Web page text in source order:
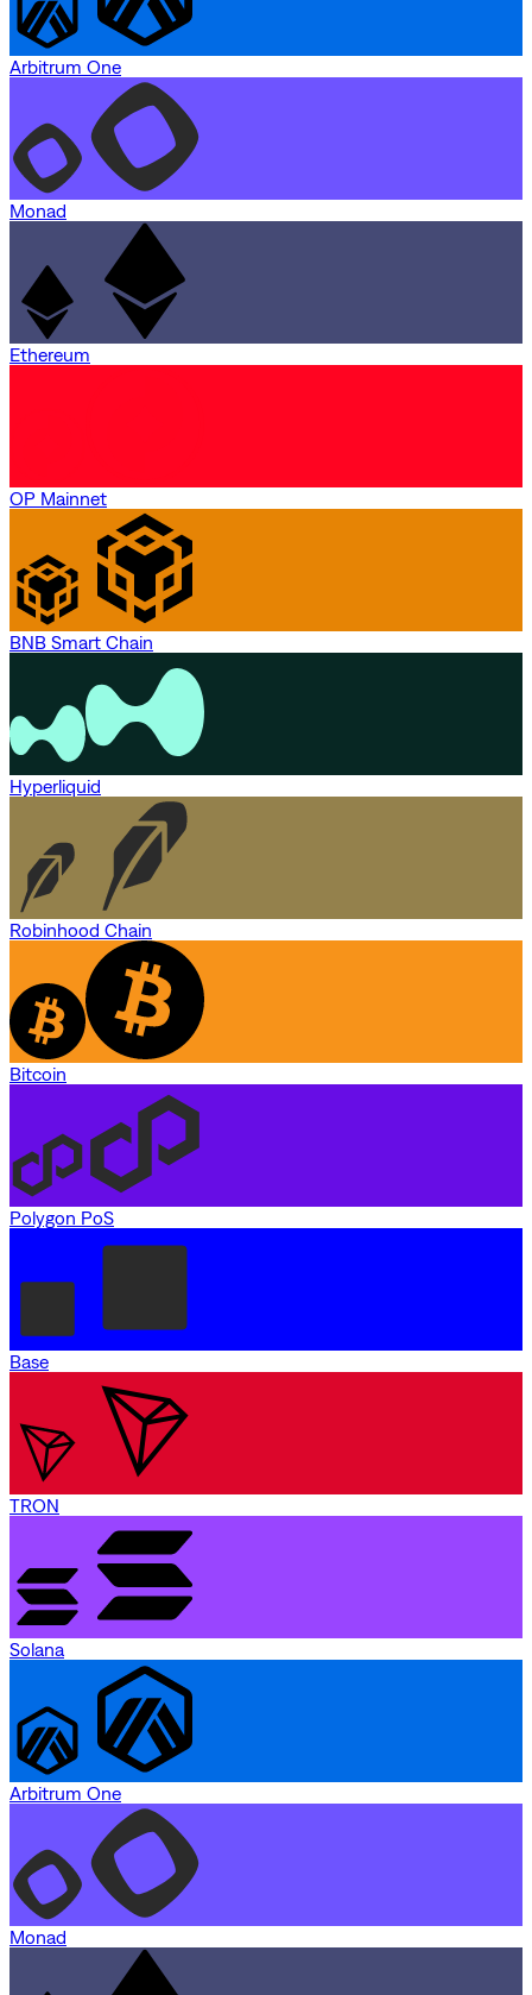
Arbitrum One
Monad
Ethereum
OP Mainnet
BNB Smart Chain
Hyperliquid
Robinhood Chain
Bitcoin
Polygon PoS
Base
TRON
Solana
Arbitrum One
Monad